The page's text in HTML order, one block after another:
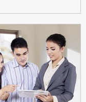
now can deliver
vacancy